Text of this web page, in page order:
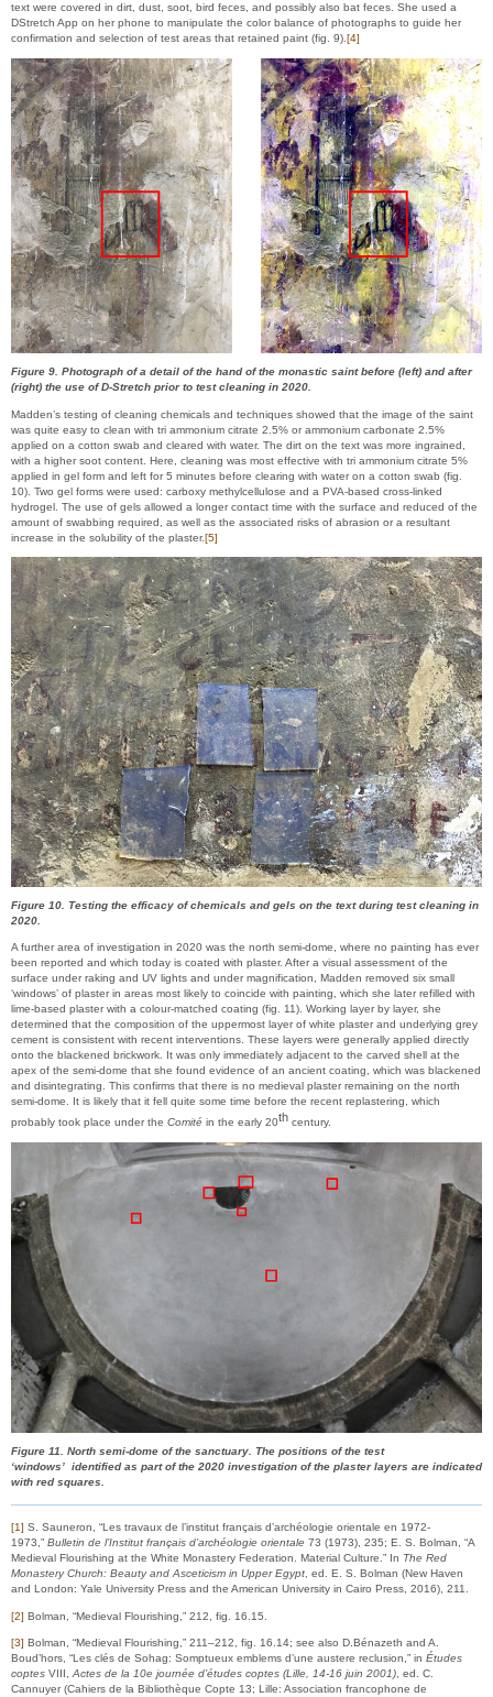
text were covered in dirt, dust, soot, bird feces, and possibly also bat feces. She used a
DStretch App on her phone to manipulate the color balance of photographs to guide her
confirmation and selection of test areas that retained paint (fig. 9).[4]
Figure 9. Photograph of a detail of the hand of the monastic saint before (left) and after
(right) the use of D-Stretch prior to test cleaning in 2020.
Madden’s testing of cleaning chemicals and techniques showed that the image of the saint
was quite easy to clean with tri ammonium citrate 2.5% or ammonium carbonate 2.5%
applied on a cotton swab and cleared with water. The dirt on the text was more ingrained,
with a higher soot content. Here, cleaning was most effective with tri ammonium citrate 5%
applied in gel form and left for 5 minutes before clearing with water on a cotton swab (fig.
10). Two gel forms were used: carboxy methylcellulose and a PVA-based cross-linked
hydrogel. The use of gels allowed a longer contact time with the surface and reduced of the
amount of swabbing required, as well as the associated risks of abrasion or a resultant
increase in the solubility of the plaster.[5]
Figure 10. Testing the efficacy of chemicals and gels on the text during test cleaning in
2020.
A further area of investigation in 2020 was the north semi-dome, where no painting has ever
been reported and which today is coated with plaster. After a visual assessment of the
surface under raking and UV lights and under magnification, Madden removed six small
‘windows’ of plaster in areas most likely to coincide with painting, which she later refilled with
lime-based plaster with a colour-matched coating (fig. 11). Working layer by layer, she
determined that the composition of the uppermost layer of white plaster and underlying grey
cement is consistent with recent interventions. These layers were generally applied directly
onto the blackened brickwork. It was only immediately adjacent to the carved shell at the
apex of the semi-dome that she found evidence of an ancient coating, which was blackened
and disintegrating. This confirms that there is no medieval plaster remaining on the north
semi-dome. It is likely that it fell quite some time before the recent replastering, which
probably took place under the Comité in the early 20th century.
Figure 11. North semi-dome of the sanctuary. The positions of the test
‘windows’ identified as part of the 2020 investigation of the plaster layers are indicated
with red squares.
[1] S. Sauneron, “Les travaux de l’institut français d’archéologie orientale en 1972-
1973,” Bulletin de l’Institut français d’archéologie orientale 73 (1973), 235; E. S. Bolman, “A
Medieval Flourishing at the White Monastery Federation. Material Culture.” In The Red
Monastery Church: Beauty and Asceticism in Upper Egypt, ed. E. S. Bolman (New Haven
and London: Yale University Press and the American University in Cairo Press, 2016), 211.
[2] Bolman, “Medieval Flourishing,” 212, fig. 16.15.
[3] Bolman, “Medieval Flourishing,” 211–212, fig. 16.14; see also D.Bénazeth and A.
Boud’hors, “Les clés de Sohag: Somptueux emblems d’une austere reclusion,” in Études
coptes VIII, Actes de la 10e journée d’études coptes (Lille, 14-16 juin 2001) , ed. C.
Cannuyer (Cahiers de la Bibliothèque Copte 13; Lille: Association francophone de